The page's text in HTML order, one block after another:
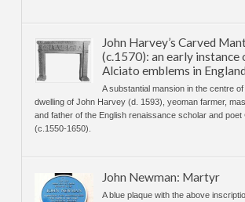
John Harvey’s Carved
(c.1570): an early instance
Alciato emblems in England
A substantial mansion in the centre
dwelling of John Harvey (d. 1593), yeoman farmer,
and father of the English renaissance scholar and
(c.1550-1650).
John Newman: Martyr
A blue plaque with the above